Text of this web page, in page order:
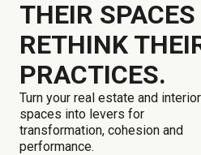
THEIR
RETHINK
PRACTICES.
Turn your real estate and interior
spaces into levers for
transformation, cohesion and
performance.